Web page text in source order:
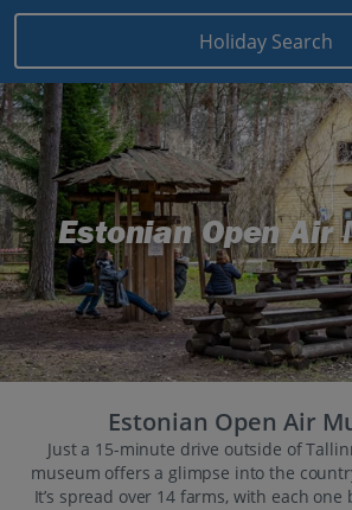
Destinations Estonia holidays
Tallinn City holidays
Holiday Search
Estonian Open Air
Estonian Open Air
Just a 15-minute drive outside of
museum offers a glimpse into the
It’s spread over 14 farms, with each